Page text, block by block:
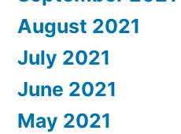
August 2021
July 2021
June 2021
May 2021